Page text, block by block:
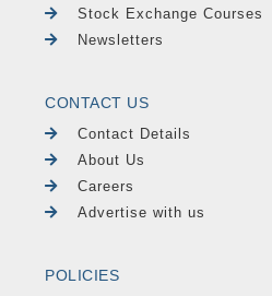
Stock Exchange Courses
Newsletters
CONTACT US
Contact Details
About Us
Careers
Advertise with us
POLICIES